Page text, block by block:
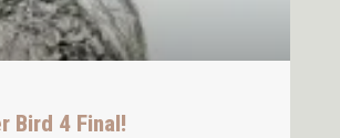
Bird 4 Final!